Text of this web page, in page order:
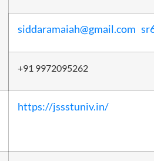
siddaramaiah@gmail.com
+91 9972095262
https://jssstuniv.in/